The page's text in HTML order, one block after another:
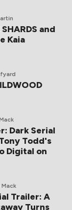
and
Kaia
Dark Serial
Todd's
Digital on
Trailer: A
Turns